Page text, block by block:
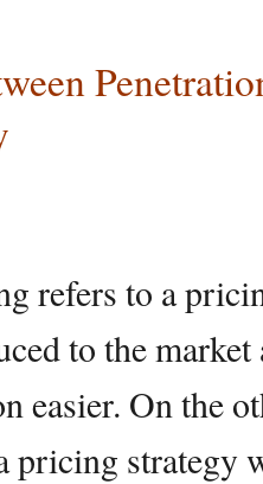
refers to a
to the
easier. On the
pricing strategy